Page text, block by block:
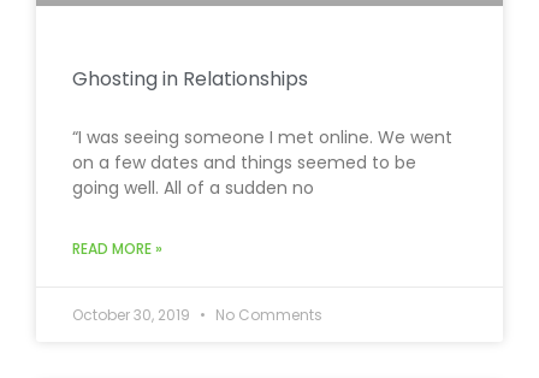
Ghosting in Relationships
“I was seeing someone I met online. We went
on a few dates and things seemed to be
going well. All of a sudden no
READ MORE »
October 30, 2019 No Comments